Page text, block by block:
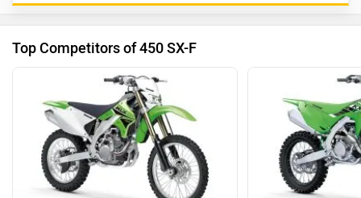
Top Competitors of 450 SX-F